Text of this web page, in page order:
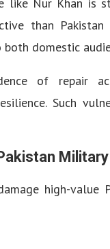
than
domestic
of repair
Such
high-value